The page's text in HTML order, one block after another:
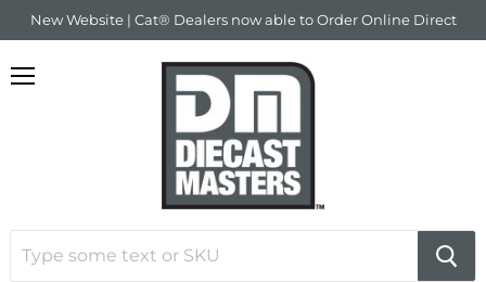
New Website | Cat® Dealers now able to Order Online Direct